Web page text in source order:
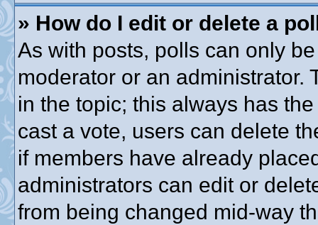
» How do I edit or delete a
As with posts, polls can only
moderator or an administrator.
in the topic; this always has
cast a vote, users can delete
if members have already
administrators can edit or
from being changed mid-way